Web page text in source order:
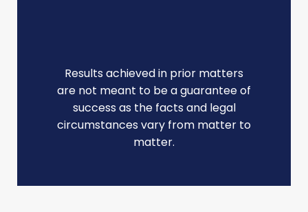
Results achieved in prior matters
are not meant to be a guarantee of
success as the facts and legal
circumstances vary from matter to
matter.